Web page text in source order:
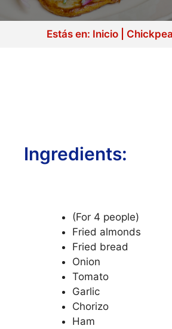
Estás en: Inicio
Ingredients:
(For 4 people)
Fried almonds
Fried bread
Onion
Tomato
Garlic
Chorizo
Ham